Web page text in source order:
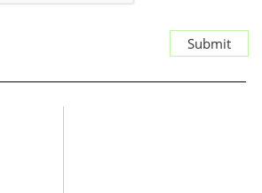
Submit